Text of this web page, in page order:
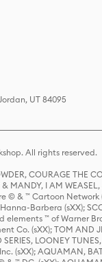
UT 84095
All rights reserved.
COURAGE THE
& MANDY, I AM
© & ™ Cartoon Network
Barbera (sXX);
™ of Warner
Co. (sXX); TOM AND
LOONEY
(sXX); AQUAMAN,